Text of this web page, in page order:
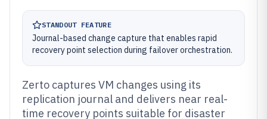
STANDOUT FEATURE
Journal-based change capture that enables rapid
recovery point selection during failover orchestration.
Zerto captures VM changes using its
replication journal and delivers near real-
time recovery points suitable for disaster